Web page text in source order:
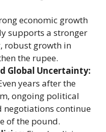
economic growth
supports a stronger
robust growth in
the rupee.
Global Uncertainty:
years after the
ongoing political
negotiations continue
of the pound.